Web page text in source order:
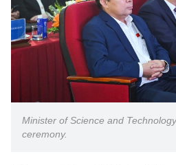
MINISTRY OF
Terms of Use Follow MST:
Ministry of Science and Technology
Editor-in-chief: Ms. Nguyen Thi Hai
Center for Science and Technology
Contact Us
Address: 18 Nguyen Du Street, Ha
Minister of Science and
ceremony.